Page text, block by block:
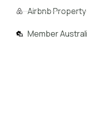
Airbnb
Member